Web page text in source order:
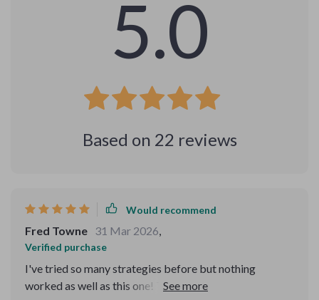
5.0
Based on 22 reviews
Would recommend
Fred Towne 31 Mar 2026,
Verified purchase
I've tried so many strategies before but nothing
worked as well as this one! This eBook really does